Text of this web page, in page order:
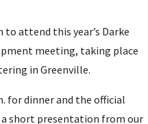
attend this year’s Darke
meeting, taking place
in Greenville.
for dinner and the official
a short presentation from our